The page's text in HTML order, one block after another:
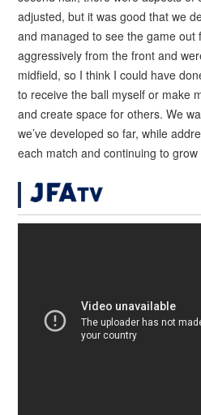
adjusted, but it was good that we
and managed to see the game out
aggressively from the front and
midfield, so I think I could have
to receive the ball myself or make
and create space for others. We
we’ve developed so far, while
each match and continuing to